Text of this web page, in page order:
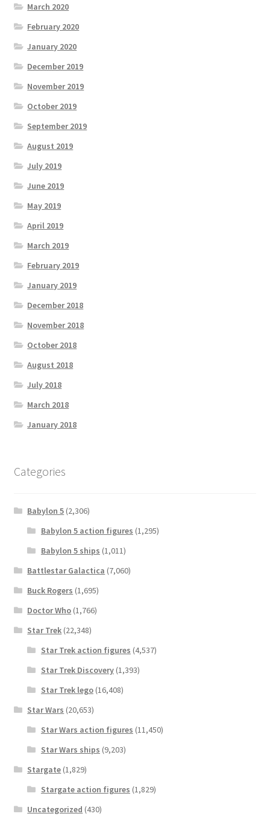
March 2020
February 2020
January 2020
December 2019
November 2019
October 2019
September 2019
August 2019
July 2019
June 2019
May 2019
April 2019
March 2019
February 2019
January 2019
December 2018
November 2018
October 2018
August 2018
July 2018
March 2018
January 2018
Categories
Babylon 5 (2,306)
Babylon 5 action figures (1,295)
Babylon 5 ships (1,011)
Battlestar Galactica (7,060)
Buck Rogers (1,695)
Doctor Who (1,766)
Star Trek (22,348)
Star Trek action figures (4,537)
Star Trek Discovery(1,393)
Star Trek lego(16,408)
Star Wars (20,653)
Star Wars action figures (11,450)
Star Wars ships (9,203)
Stargate (1,829)
Stargate action figures (1,829)
Uncategorized (430)